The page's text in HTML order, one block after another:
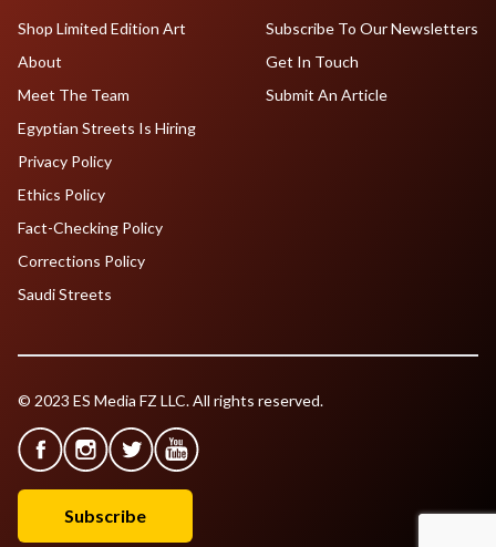
Shop Limited Edition Art
About
Meet The Team
Egyptian Streets Is Hiring
Subscribe To Our Newsletters
Get In Touch
Submit An Article
Privacy Policy
Ethics Policy
Fact-Checking Policy
Corrections Policy
Saudi Streets
© 2023 ES Media FZ LLC. All rights reserved.
Subscribe